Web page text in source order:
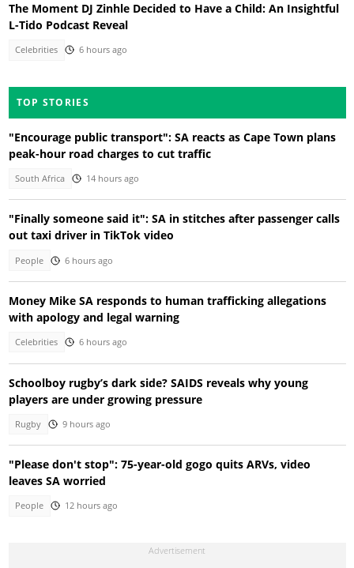
The Moment DJ Zinhle Decided to Have a Child: An Insightful
L-Tido Podcast Reveal
Celebrities 6 hours ago
TOP STORIES
"Encourage public transport": SA reacts as Cape Town plans
peak-hour road charges to cut traffic
South Africa 14 hours ago
"Finally someone said it": SA in stitches after passenger calls
out taxi driver in TikTok video
People 6 hours ago
Money Mike SA responds to human trafficking allegations
with apology and legal warning
Celebrities 6 hours ago
Schoolboy rugby’s dark side? SAIDS reveals why young
players are under growing pressure
Rugby 9 hours ago
"Please don't stop": 75-year-old gogo quits ARVs, video
leaves SA worried
People 12 hours ago